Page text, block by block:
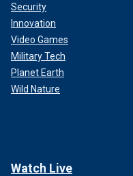
Security
Innovation
Video Games
Military Tech
Planet Earth
Wild Nature
Watch Live